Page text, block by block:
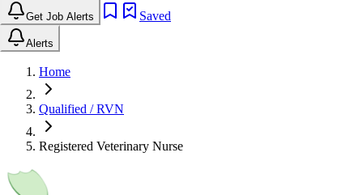
Get Job Alerts Saved
Alerts
Home
Qualified / RVN
Registered Veterinary Nurse